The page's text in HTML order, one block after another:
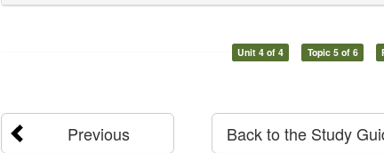
Unit 4 of 4 Topic 5 of 6
Previous Back to the Study